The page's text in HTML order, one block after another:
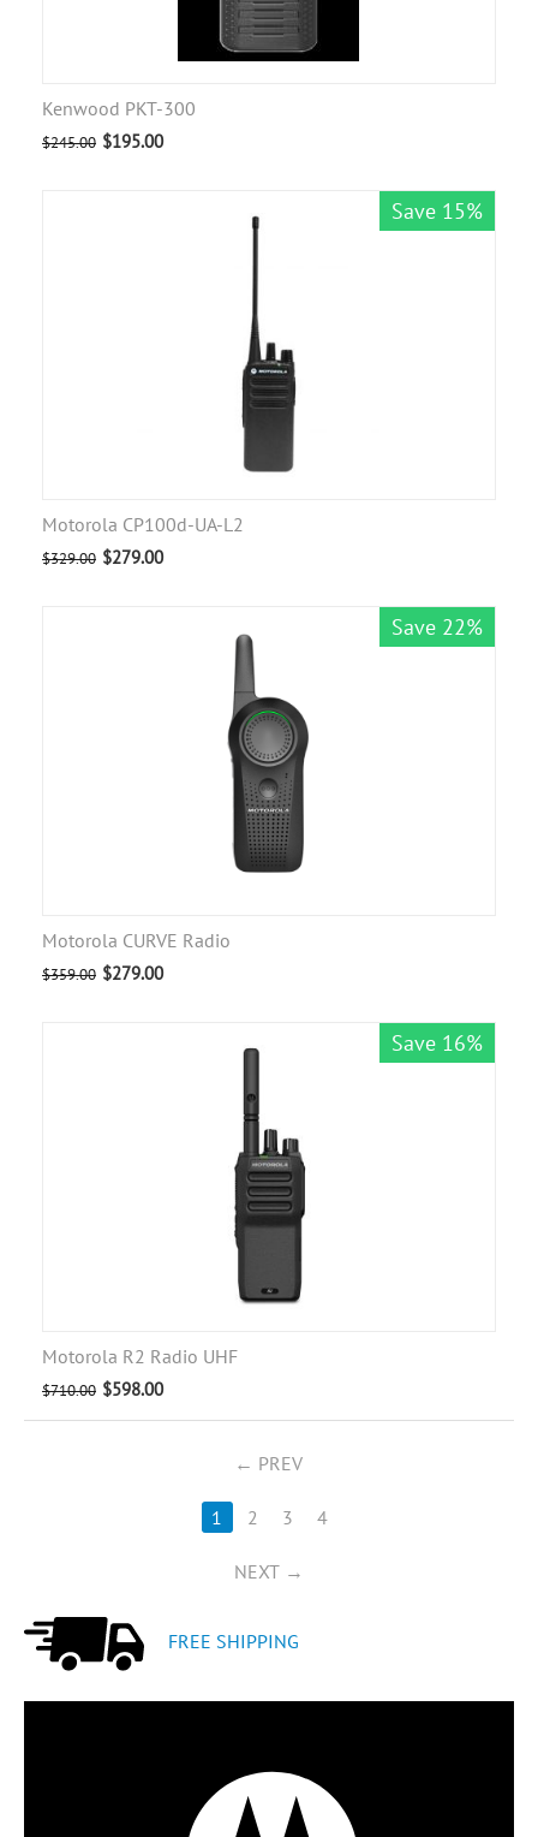
Kenwood PKT-300
$245.00 $195.00
Save 15%
Motorola CP100d-UA-L2
$329.00 $279.00
Save 22%
Motorola CURVE Radio
$359.00 $279.00
Save 16%
Motorola R2 Radio UHF
$710.00 $598.00
PREV
1 2 3 4
NEXT
FREE SHIPPING